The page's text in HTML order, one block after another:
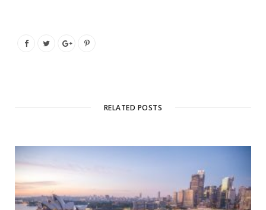
RELATED POSTS